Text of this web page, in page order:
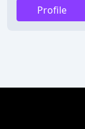
Profile